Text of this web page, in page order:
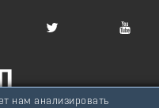
нам анализировать